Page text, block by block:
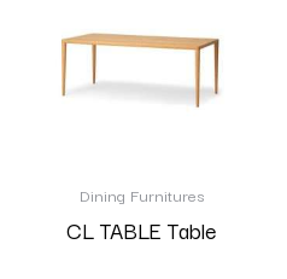
Dining Furnitures
CL TABLE Table